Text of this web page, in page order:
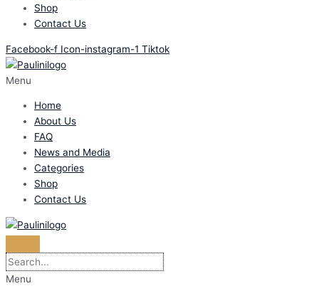
Shop
Contact Us
Facebook-f Icon-instagram-1 Tiktok
Menu
Home
About Us
FAQ
News and Media
Categories
Shop
Contact Us
Menu